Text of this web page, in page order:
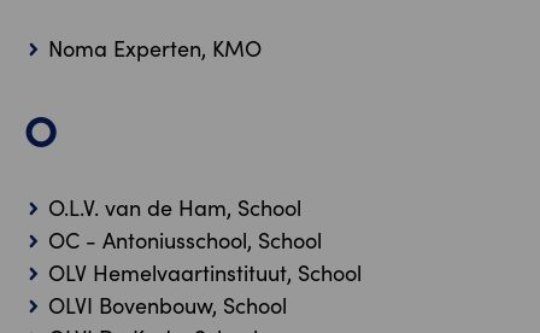
Noma Experten, KMO
O
O.L.V. van de Ham, School
OC - Antoniusschool, School
OLV Hemelvaartinstituut, School
OLVI Bovenbouw, School